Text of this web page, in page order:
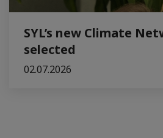
SYL’s new Climate
selected
02.07.2026